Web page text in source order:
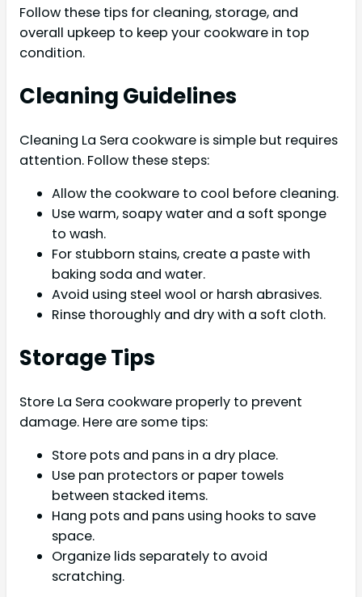
Follow these tips for cleaning, storage, and
overall upkeep to keep your cookware in top
condition.
Cleaning Guidelines
Cleaning La Sera cookware is simple but requires
attention. Follow these steps:
Allow the cookware to cool before cleaning.
Use warm, soapy water and a soft sponge
to wash.
For stubborn stains, create a paste with
baking soda and water.
Avoid using steel wool or harsh abrasives.
Rinse thoroughly and dry with a soft cloth.
Storage Tips
Store La Sera cookware properly to prevent
damage. Here are some tips:
Store pots and pans in a dry place.
Use pan protectors or paper towels
between stacked items.
Hang pots and pans using hooks to save
space.
Organize lids separately to avoid
scratching.